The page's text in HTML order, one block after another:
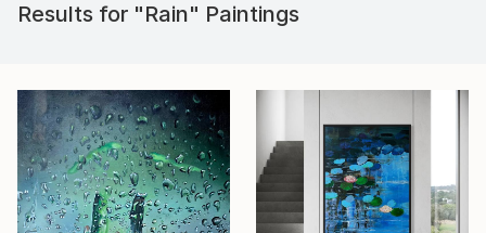
Results for "Rain" Paintings